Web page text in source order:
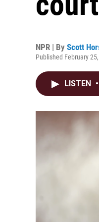
NPR | By Scott
Published February
LISTEN •